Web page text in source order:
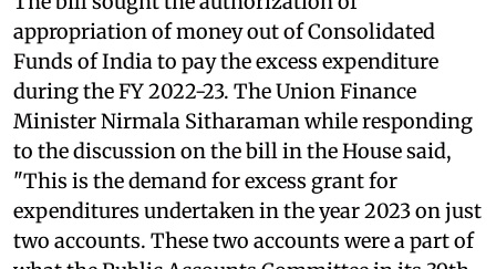
appropriation of money out of Consolidated
Funds of India to pay the excess expenditure
during the FY 2022-23. The Union Finance
Minister Nirmala Sitharaman while responding
to the discussion on the bill in the House said,
"This is the demand for excess grant for
expenditures undertaken in the year 2023 on just
two accounts. These two accounts were a part of